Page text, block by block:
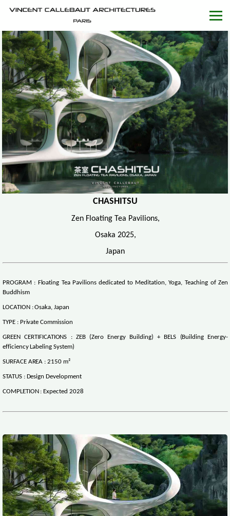
CHASHITSU
Zen Floating Tea Pavilions,
Osaka 2025,
Japan
PROGRAM : Floating Tea Pavilions dedicated to Meditation, Yoga, Teaching of Zen
Buddhism
LOCATION : Osaka, Japan
TYPE : Private Commission
GREEN CERTIFICATIONS : ZEB (Zero Energy Building) + BELS (Building Energy-
efficiency Labeling System)
SURFACE AREA : 2150 m²
STATUS : Design Development
COMPLETION : Expected 2028